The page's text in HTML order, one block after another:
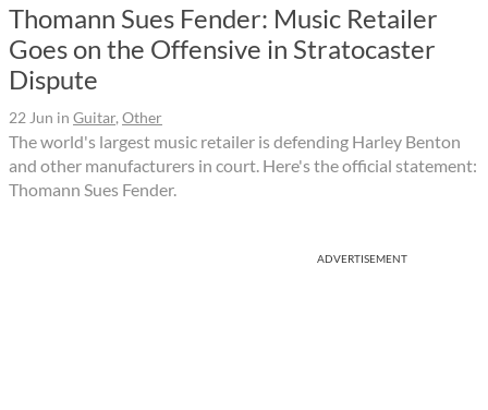
Thomann Sues Fender: Music Retailer
Goes on the Offensive in Stratocaster
Dispute
22 Jun in Guitar, Other
The world's largest music retailer is defending Harley Benton
and other manufacturers in court. Here's the official statement:
Thomann Sues Fender.
ADVERTISEMENT